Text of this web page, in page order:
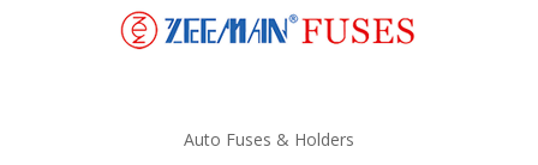
Auto Fuses & Holders